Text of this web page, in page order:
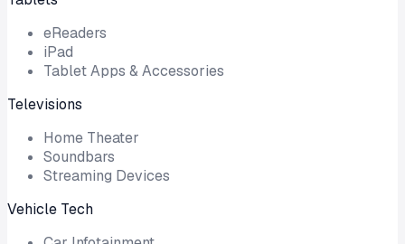
eReaders
iPad
Tablet Apps & Accessories
Televisions
Home Theater
Soundbars
Streaming Devices
Vehicle Tech